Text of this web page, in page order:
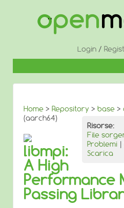
CONTENUTO
Login /
Home > Repository > base >
(aarch64)
Risorse:
File
Problemi |
Scarica
libmpi:
A High
Performance
Passing